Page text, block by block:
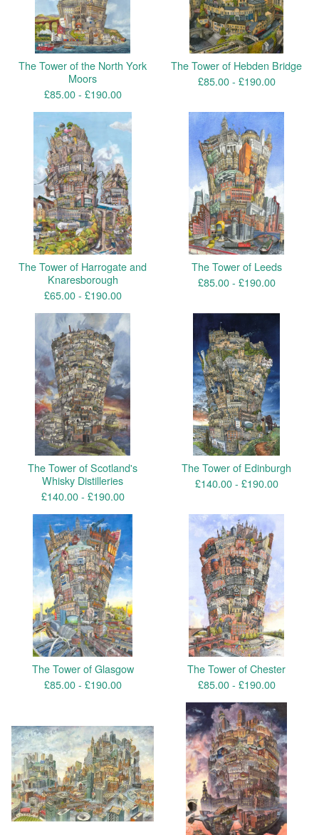
The Tower of the North York
Moors
£85.00 - £190.00
The Tower of Hebden Bridge
£85.00 - £190.00
The Tower of Harrogate and
Knaresborough
£65.00 - £190.00
The Tower of Leeds
£85.00 - £190.00
The Tower of Scotland's
Whisky Distilleries
£140.00 - £190.00
The Tower of Edinburgh
£140.00 - £190.00
The Tower of Glasgow
£85.00 - £190.00
The Tower of Chester
£85.00 - £190.00